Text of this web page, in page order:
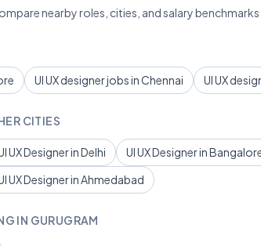
nearby roles, cities, and salary
UI UX designer jobs in Chennai UI UX
CITIES
UX Designer in Delhi UI UX Designer in
UX Designer in Ahmedabad
IN GURUGRAM